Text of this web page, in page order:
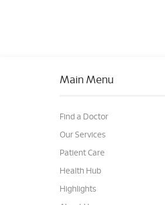
Main Menu
Find a Doctor
Our Services
Patient Care
Health Hub
Highlights